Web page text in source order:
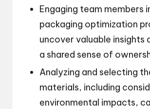
Engaging team members
packaging optimization
uncover valuable insights
a shared sense of
Analyzing and selecting
materials, including
environmental impacts,